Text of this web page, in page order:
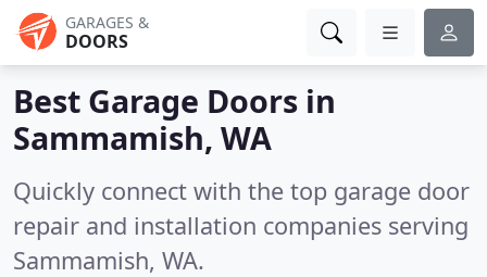
GARAGES &
DOORS
Best Garage Doors in
Sammamish, WA
Quickly connect with the top garage door
repair and installation companies serving
Sammamish, WA.